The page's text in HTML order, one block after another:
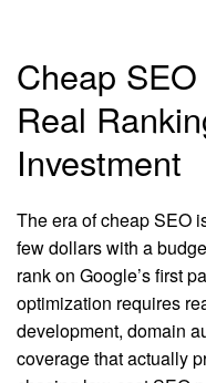
Cheap
Real
Investment
The era of cheap SEO
few dollars with a
rank on Google’s first
optimization requires
development, domain
coverage that actually